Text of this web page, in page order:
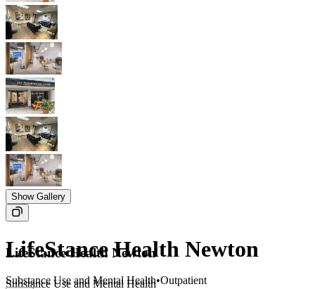
Show Gallery
LifeStance Health Newton
Substance Use and Mental Health
LifeStance Health Newton
Substance Use and Mental Health•Outpatient